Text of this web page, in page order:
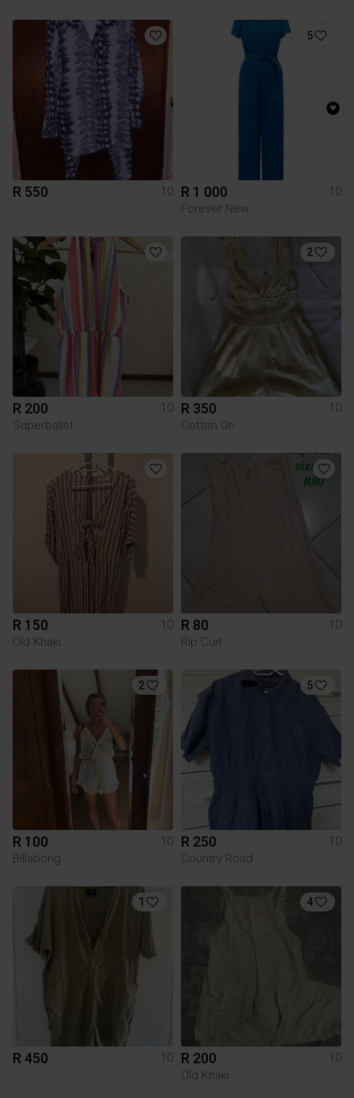
R 550 10
5
R 1 000
10
Forever New
R 200
10
Superbalist
2
R 350
10
Cotton On
R 150
10
Old Khaki
R 80
10
Rip Curl
2
R 100
10
Billabong
5
R 250
10
Country Road
1
R 450 10
4
R 200
10
Old Khaki